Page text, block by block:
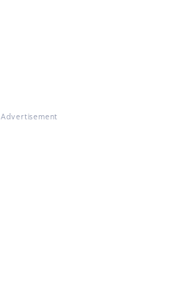
Advertisement